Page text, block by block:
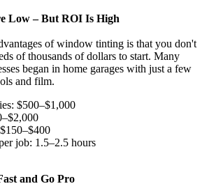
Low – But ROI Is High
of window tinting is that you don't
of thousands of dollars to start. Many
began in home garages with just a few
and film.
$500–$1,000
job: 1.5–2.5 hours
and Go Pro